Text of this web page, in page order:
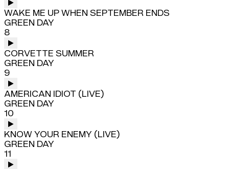
WAKE ME UP WHEN SEPTEMBER ENDS
GREEN DAY
8
CORVETTE SUMMER
GREEN DAY
9
AMERICAN IDIOT (LIVE)
GREEN DAY
10
KNOW YOUR ENEMY (LIVE)
GREEN DAY
11